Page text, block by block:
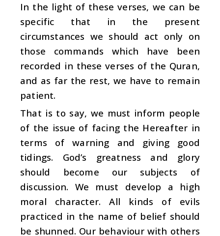
In the light of these verses, we can be
specific that in the present
circumstances we should act only on
those commands which have been
recorded in these verses of the Quran,
and as far the rest, we have to remain
patient.
That is to say, we must inform people
of the issue of facing the Hereafter in
terms of warning and giving good
tidings. God’s greatness and glory
should become our subjects of
discussion. We must develop a high
moral character. All kinds of evils
practiced in the name of belief should
be shunned. Our behaviour with others